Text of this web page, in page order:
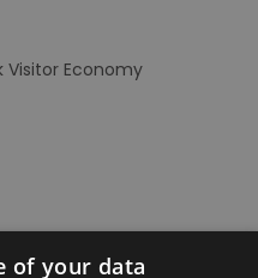
Visitor Economy
of your data